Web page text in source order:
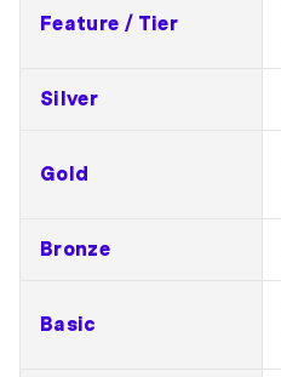
Feature / Tier
Silver
Gold
Bronze
Basic